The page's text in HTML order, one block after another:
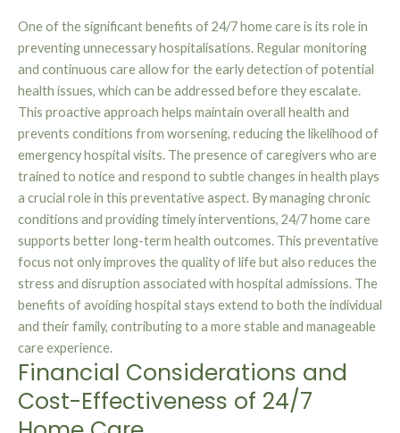
One of the significant benefits of 24/7 home care is its role in
preventing unnecessary hospitalisations. Regular monitoring
and continuous care allow for the early detection of potential
health issues, which can be addressed before they escalate.
This proactive approach helps maintain overall health and
prevents conditions from worsening, reducing the likelihood of
emergency hospital visits. The presence of caregivers who are
trained to notice and respond to subtle changes in health plays
a crucial role in this preventative aspect. By managing chronic
conditions and providing timely interventions, 24/7 home care
supports better long-term health outcomes. This preventative
focus not only improves the quality of life but also reduces the
stress and disruption associated with hospital admissions. The
benefits of avoiding hospital stays extend to both the individual
and their family, contributing to a more stable and manageable
care experience.
Financial Considerations and
Cost-Effectiveness of 24/7